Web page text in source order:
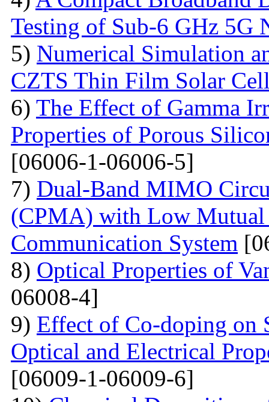
Testing of Sub-6 GHz 5G
5) Numerical Simulation
CZTS Thin Film Solar
6) The Effect of Gamma
Properties of Porous
[06006-1-06006-5]
7) Dual-Band MIMO
(CPMA) with Low
Communication System
8) Optical Properties of
06008-4]
9) Effect of Co-doping on
Optical and Electrical
[06009-1-06009-6]